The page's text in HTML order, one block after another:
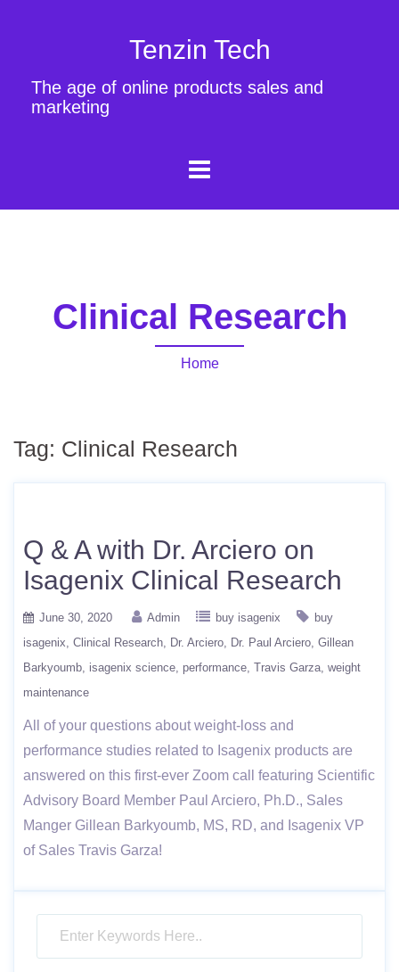
Tenzin Tech
The age of online products sales and
marketing
Clinical Research
Home
Tag: Clinical Research
Q & A with Dr. Arciero on
Isagenix Clinical Research
June 30, 2020 Admin buy isagenix
buy
isagenix Clinical Research Dr. Arciero Dr. Paul Arciero Gillean
Barkyoumb isagenix science performance Travis Garza weight
maintenance
All of your questions about weight-loss and
performance studies related to Isagenix products are
answered on this first-ever Zoom call featuring Scientific
Advisory Board Member Paul Arciero, Ph.D., Sales
Manger Gillean Barkyoumb, MS, RD, and Isagenix VP
of Sales Travis Garza!